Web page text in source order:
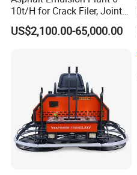
10t/H for Crack Filer, Joint
Coating RS-2, Hfms-2h, Ms-
2, Cms-2h, Crs-2p
US$2,100.00-65,000.00